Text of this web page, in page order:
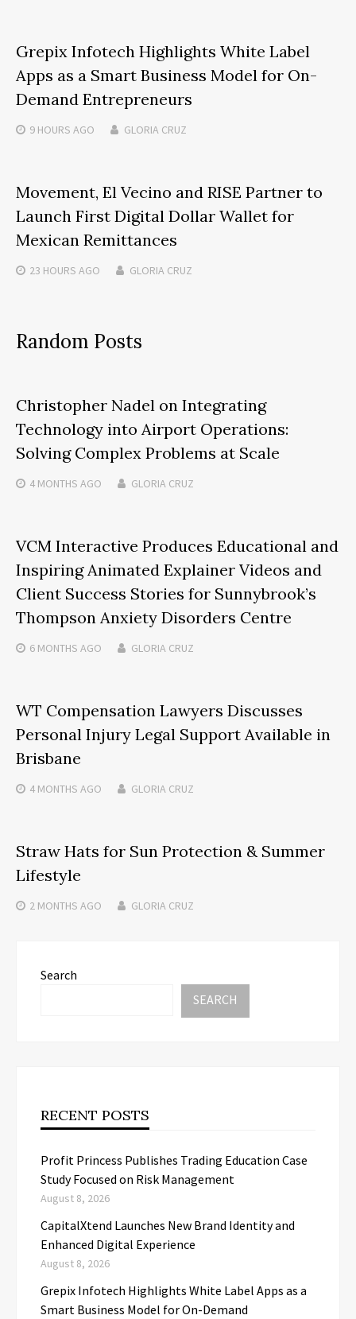
Grepix Infotech Highlights White Label
Apps as a Smart Business Model for On-
Demand Entrepreneurs
9 HOURS AGO GLORIA CRUZ
Movement, El Vecino and RISE Partner to
Launch First Digital Dollar Wallet for
Mexican Remittances
23 HOURS AGO GLORIA CRUZ
Random Posts
Christopher Nadel on Integrating
Technology into Airport Operations:
Solving Complex Problems at Scale
4 MONTHS AGO GLORIA CRUZ
VCM Interactive Produces Educational and
Inspiring Animated Explainer Videos and
Client Success Stories for Sunnybrook’s
Thompson Anxiety Disorders Centre
6 MONTHS AGO GLORIA CRUZ
WT Compensation Lawyers Discusses
Personal Injury Legal Support Available in
Brisbane
4 MONTHS AGO GLORIA CRUZ
Straw Hats for Sun Protection & Summer
Lifestyle
2 MONTHS AGO GLORIA CRUZ
Search
SEARCH
RECENT POSTS
Profit Princess Publishes Trading Education Case
Study Focused on Risk Management
August 8, 2026
CapitalXtend Launches New Brand Identity and
Enhanced Digital Experience
August 8, 2026
Grepix Infotech Highlights White Label Apps as a
Smart Business Model for On-Demand